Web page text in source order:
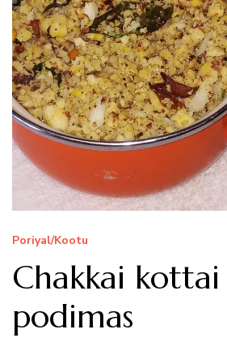
Poriyal/Kootu
Chakkai kottai
podimas